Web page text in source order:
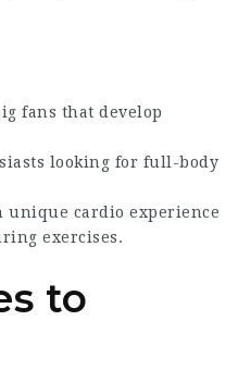
fans that develop
looking for full-body
unique cardio experience
exercises.
to